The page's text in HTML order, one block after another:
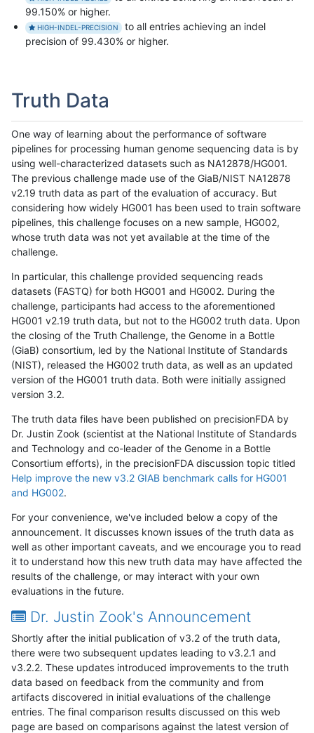
99.150% or higher.
HIGH-INDEL-PRECISION
to all entries achieving an indel
precision of 99.430% or higher.
Truth Data
One way of learning about the performance of software
pipelines for processing human genome sequencing data is by
using well-characterized datasets such as NA12878/HG001.
The previous challenge made use of the GiaB/NIST NA12878
v2.19 truth data as part of the evaluation of accuracy. But
considering how widely HG001 has been used to train software
pipelines, this challenge focuses on a new sample, HG002,
whose truth data was not yet available at the time of the
challenge.
In particular, this challenge provided sequencing reads
datasets (FASTQ) for both HG001 and HG002. During the
challenge, participants had access to the aforementioned
HG001 v2.19 truth data, but not to the HG002 truth data. Upon
the closing of the Truth Challenge, the Genome in a Bottle
(GiaB) consortium, led by the National Institute of Standards
(NIST), released the HG002 truth data, as well as an updated
version of the HG001 truth data. Both were initially assigned
version 3.2.
The truth data files have been published on precisionFDA by
Dr. Justin Zook (scientist at the National Institute of Standards
and Technology and co-leader of the Genome in a Bottle
Consortium efforts), in the precisionFDA discussion topic titled
Help improve the new v3.2 GIAB benchmark calls for HG001
and HG002.
For your convenience, we've included below a copy of the
announcement. It discusses known issues of the truth data as
well as other important caveats, and we encourage you to read
it to understand how this new truth data may have affected the
results of the challenge, or may interact with your own
evaluations in the future.
Dr. Justin Zook's Announcement
Shortly after the initial publication of v3.2 of the truth data,
there were two subsequent updates leading to v3.2.1 and
v3.2.2. These updates introduced improvements to the truth
data based on feedback from the community and from
artifacts discovered in initial evaluations of the challenge
entries. The final comparison results discussed on this web
page are based on comparisons against the latest version of